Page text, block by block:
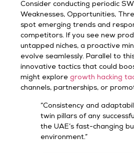
Consider conducting periodic
Weaknesses, Opportunities,
spot emerging trends and
competitors. If you see new
untapped niches, a proactive
evolve seamlessly. Parallel to
innovative tactics that could
might exploregrowth hacking
channels, partnerships, or
“Consistency and
twin pillars of any
the UAE’s fast-changing
environment.”